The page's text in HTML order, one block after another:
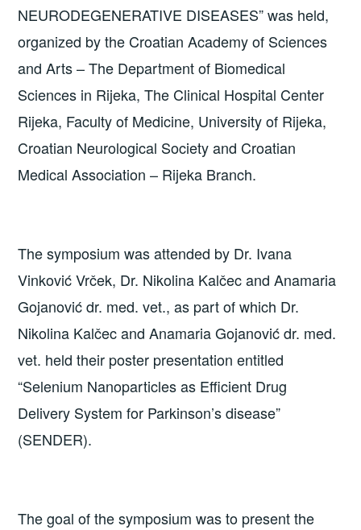
NEURODEGENERATIVE DISEASES” was held,
organized by the Croatian Academy of Sciences
and Arts – The Department of Biomedical
Sciences in Rijeka, The Clinical Hospital Center
Rijeka, Faculty of Medicine, University of Rijeka,
Croatian Neurological Society and Croatian
Medical Association – Rijeka Branch.
The symposium was attended by Dr. Ivana
Vinković Vrček, Dr. Nikolina Kalčec and Anamaria
Gojanović dr. med. vet., as part of which Dr.
Nikolina Kalčec and Anamaria Gojanović dr. med.
vet. held their poster presentation entitled
“Selenium Nanoparticles as Efficient Drug
Delivery System for Parkinson’s disease”
(SENDER).
The goal of the symposium was to present the